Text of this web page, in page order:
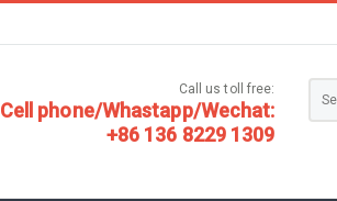
Call us toll free:
Cell phone/Whastapp/Wechat:
+86 136 8229 1309